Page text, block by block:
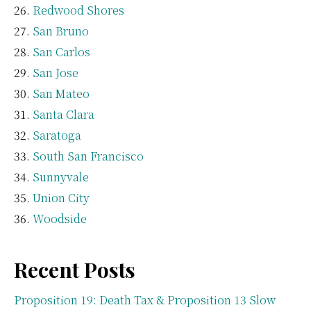
Redwood Shores
San Bruno
San Carlos
San Jose
San Mateo
Santa Clara
Saratoga
South San Francisco
Sunnyvale
Union City
Woodside
Recent Posts
Proposition 19: Death Tax & Proposition 13 Slow